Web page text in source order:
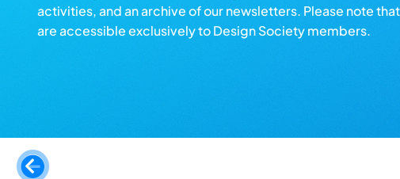
activities, and an archive of our newsletters. Please note
are accessible exclusively to Design Society members.